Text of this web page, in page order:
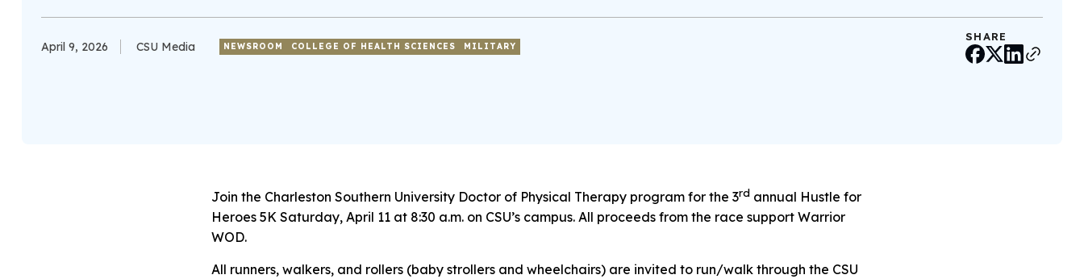
April 9, 2026 CSU Media NEWSROOM COLLEGE OF HEALTH SCIENCES MILITARY
SHARE
Join the Charleston Southern University Doctor of Physical Therapy program for the 3rd annual Hustle for
Heroes 5K Saturday, April 11 at 8:30 a.m. on CSU’s campus. All proceeds from the race support Warrior
WOD.
All runners, walkers, and rollers (baby strollers and wheelchairs) are invited to run/walk through the CSU